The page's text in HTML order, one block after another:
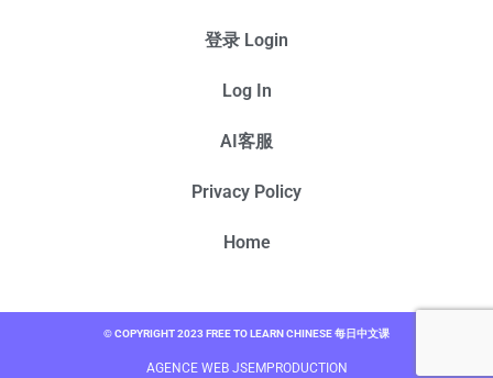
登录 Login
Log In
AI客服
Privacy Policy
Home
© COPYRIGHT 2023 FREE TO LEARN CHINESE 每日中文课
AGENCE WEB JSEMPRODUCTION